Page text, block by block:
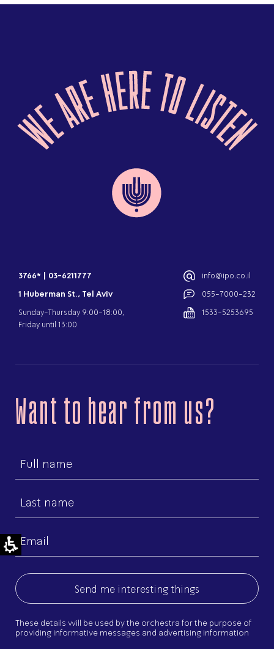
3766*
03-6211777
1 Huberman St., Tel Aviv
Sunday-Thursday 9:00-18:00,
Friday until 13:00
info@ipo.co.il
055-7000-232
1533-5253695
Want to hear from us?
First
Last
Email
These details will be used by the orchestra for the purpose of
providing informative messages and advertising information